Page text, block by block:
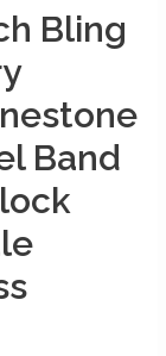
Bling
Band